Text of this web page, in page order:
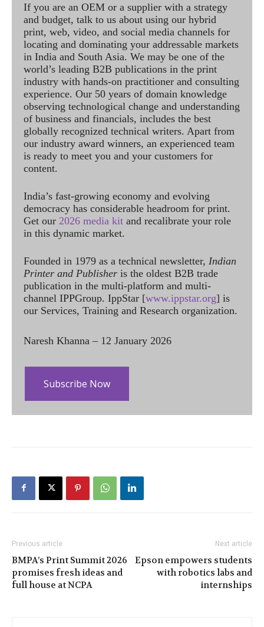
If you are an OEM or a supplier with a strategy
and budget, talk to us about using our hybrid
print, web, video, and social media channels for
locating and dominating your addressable markets
in India and South Asia. We may be one of the
world’s leading B2B publications in the print
industry with hands-on practitioner and consulting
experience. Our 50 years of domain knowledge
observing technological change and understanding
of business and financials, includes the best
globally recognized technical writers. Apart from
our industry award winners, an experienced team
is ready to meet you and your customers for
content.
India’s fast-growing economy and evolving
democracy has considerable headroom for print.
Get our 2026 media kit and recalibrate your role
in this dynamic market.
Founded in 1979 as a technical newsletter, Indian
Printer and Publisher is the oldest B2B trade
publication in the multi-platform and multi-
channel IPPGroup. IppStar [www.ippstar.org] is
our Services, Training and Research organization.
Naresh Khanna – 12 January 2026
Subscribe Now
Previous article
BMPA’s Print Summit 2026
promises fresh ideas and
full house at NCPA
Next article
Epson empowers students
with robotics labs and
internships